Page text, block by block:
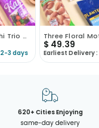
Silver Motif Rakhi Trio With Sweets N Nuts
2-3 days
$ 49.39
Earliest Delivery :
620+ Cities Enjoying
same-day delivery